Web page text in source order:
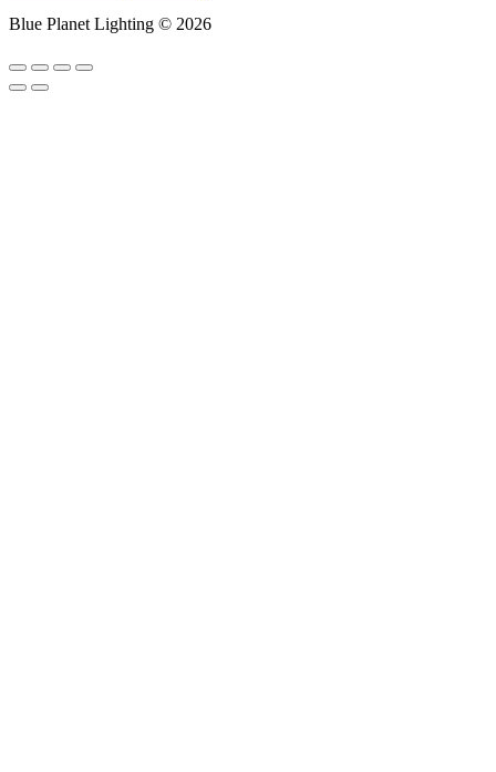
Blue Planet Lighting © 2026